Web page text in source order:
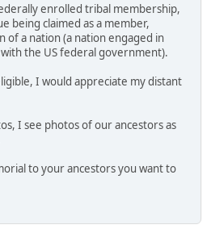
enrolled tribal membership,
being claimed as a member,
of a nation (a nation engaged in
the US federal government).
I would appreciate my distant
I see photos of our ancestors as
to your ancestors you want to